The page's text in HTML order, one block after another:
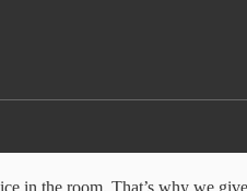
speakerphone sound and is ideal for small group conferencing situations. Meeting room audio systems are just as important as the video side of presentation, as poor sound technology will doom any attempts to collaborate. Author, … ThinkSmart Hub 500. Everything you need is in one unit: screens, speakers, codec, camera, touch user interface, micriphones, and mounting. The bulk of your conference will probably take place in an auditorium style meeting room, where speakers present their topics and take questions from the audience. Wall Mounted Conference Room Speaker & Microphone. In fact, room acoustics tend to be quite complicated, as spaces are typically designed with optics in mind. Browse Speakers Subcategories . The SoundStation IP 5000 is a SIP conference phone that delivers legendary audio performance for small conference rooms and executive offices. Extra Microphones and Speakers. It combined a 78-degree view field with a 108-degree remote-controlled video pan as well as a tilt and … You could easily be 15 feet away from the phone. RICH Villodas. KONFTEL 300Wx US (0 Reviews) $909. Whether it be a small, medium or large conference room, Angekis has you covered. $909.00. Learn More Data Sheet. 5. tzido . This JBL Conference Room Sound System is the ideal room set up for conference rooms, trainings, meetings, and presentations and ensures that speakers and presenters are easily heard. Whether it’s a bigger room that demands smart tracking cameras and multiple microphones, or collaboration rooms that just need wireless